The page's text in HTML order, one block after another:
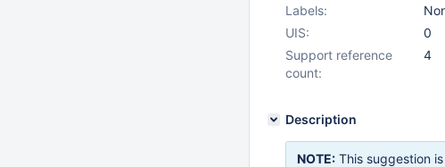
Labels:
UIS:
0
Support reference
count:
4
Description
NOTE: This suggestion